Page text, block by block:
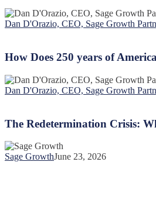
The
Communication
Chasm:
“Somewhat”
Isn’t
Good
Enough
Dan D'Orazio, CEO, Sage Growth
250
of
Americana
Compare
Just
One
Year
of
US
How Does 250 years of
Dan D'Orazio, CEO, Sage Growth
Crisis:
to
Expect
When
The Redetermination Crisis:
Sage GrowthJune 23, 2026